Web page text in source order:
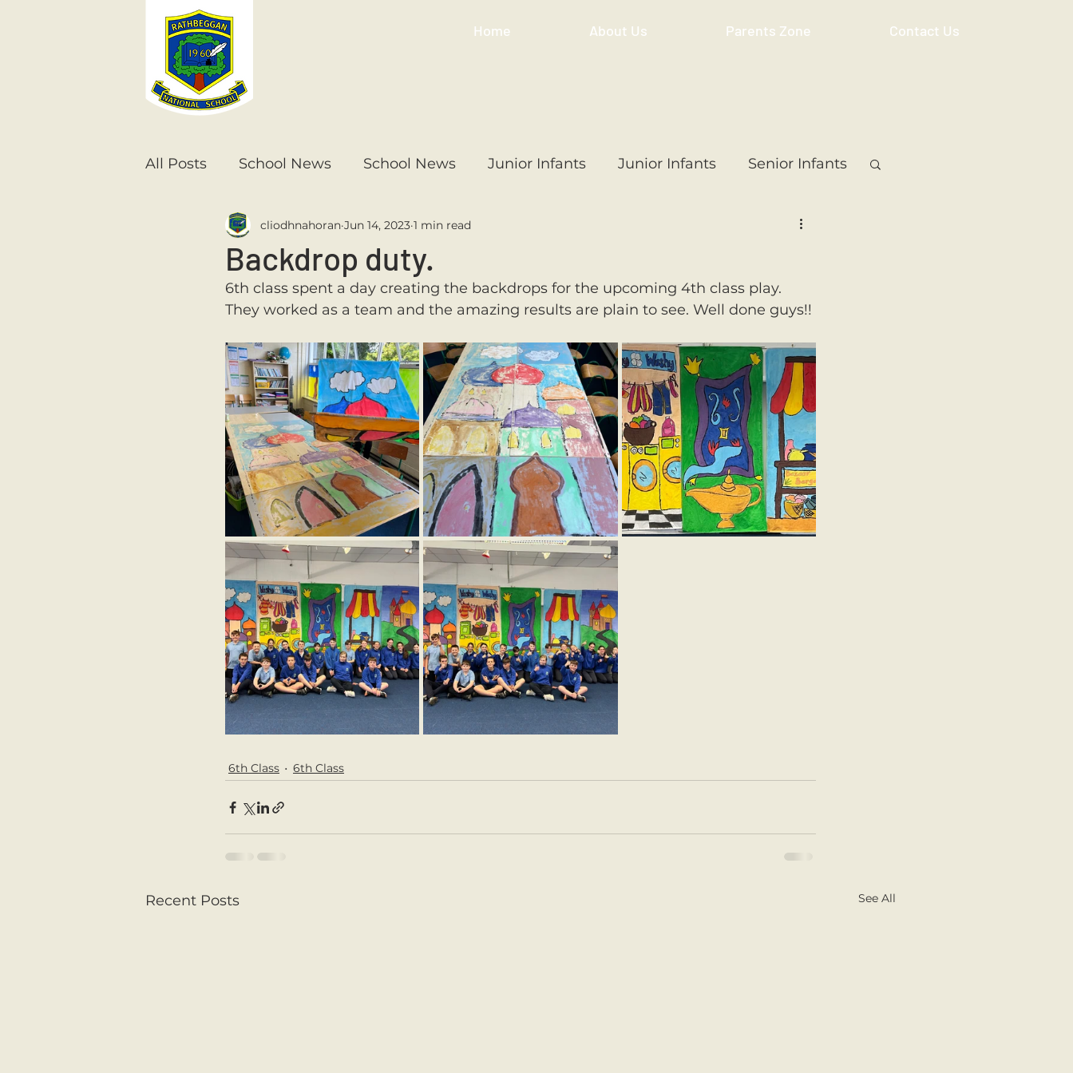
Home About Us Parents Zone Contact Us
All Posts School News School News Junior Infants Junior Infants Senior Infants
Senior Infants 1st Class 1st Class 5th Class
6th Class 5th Class 3rd Class 6th Class 4th Class 2nd Class Resource
Backdrop duty.
cliodhnahoran Jun 14, 2023 1 min read
6th class spent a day creating the backdrops for the upcoming 4th class play.
They worked as a team and the amazing results are plain to see. Well done guys!!
6th Class 6th Class
Recent Posts See All